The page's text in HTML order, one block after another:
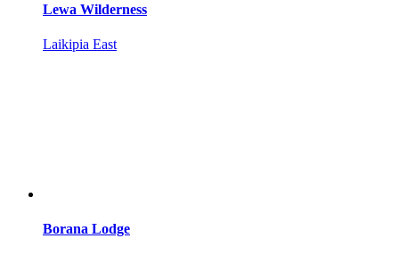
Lewa Wilderness
Laikipia East
Borana Lodge